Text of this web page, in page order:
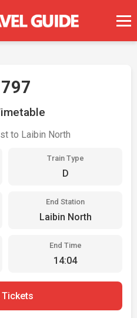
to Laibin North
Train Type
D
End Station
Laibin North
End Time
14:04
Tickets